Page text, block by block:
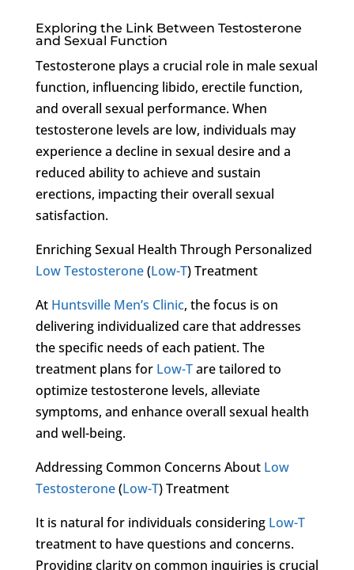
Exploring the Link Between Testosterone
and Sexual Function
Testosterone plays a crucial role in male sexual
function, influencing libido, erectile function,
and overall sexual performance. When
testosterone levels are low, individuals may
experience a decline in sexual desire and a
reduced ability to achieve and sustain
erections, impacting their overall sexual
satisfaction.
Enriching Sexual Health Through Personalized
Low Testosterone(Low-T) Treatment
At Huntsville Men’s Clinic, the focus is on
delivering individualized care that addresses
the specific needs of each patient. The
treatment plans for Low-Tare tailored to
optimize testosterone levels, alleviate
symptoms, and enhance overall sexual health
and well-being.
Addressing Common Concerns About Low
Testosterone(Low-T) Treatment
It is natural for individuals considering Low-T
treatment to have questions and concerns.
Providing clarity on common inquiries is crucial